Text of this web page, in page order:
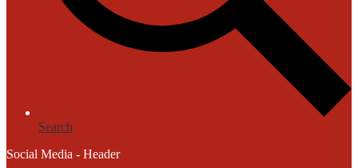
Search
Social Media - Header